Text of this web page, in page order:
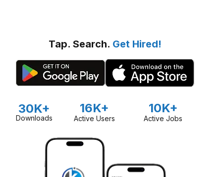
Tap. Search. Get Hired!
30K+
Downloads
16K+
Active Users
10K+
Active Jobs